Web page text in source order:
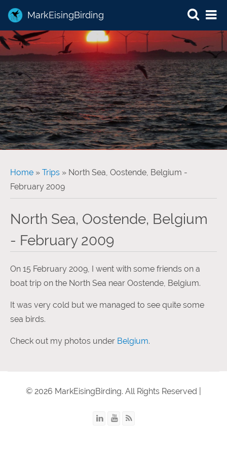
MarkEisingBirding
You are here
Home » Trips » North Sea, Oostende, Belgium -
February 2009
North Sea, Oostende, Belgium
- February 2009
On 15 February 2009, I went with some friends on a
boat trip on the North Sea near Oostende, Belgium.
It was very cold but we managed to see quite some
sea birds.
Check out my photos under Belgium.
© 2026 MarkEisingBirding. All Rights Reserved |